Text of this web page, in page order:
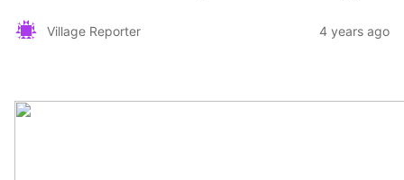
Village Reporter 4 years ago